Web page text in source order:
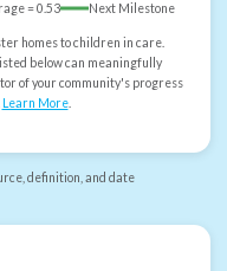
=0.53 Next Milestone
homes to children in care.
below can meaningfully
of your community's progress
Learn More.
definition, and date